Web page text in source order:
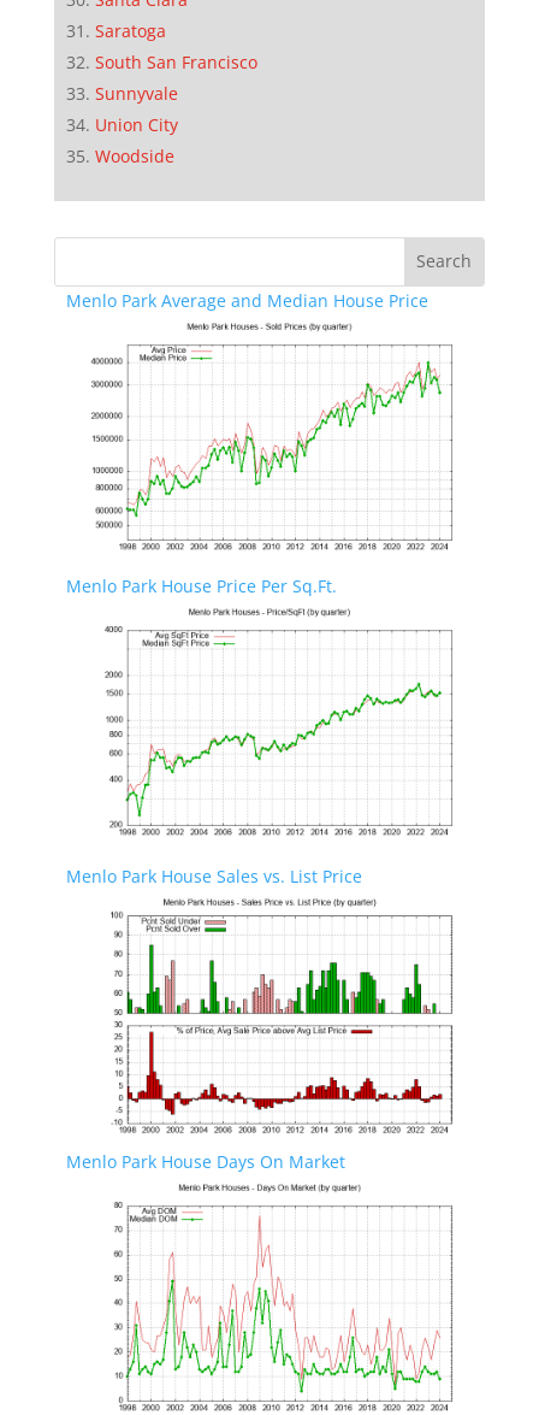
Saratoga
South San Francisco
Sunnyvale
Union City
Woodside
Menlo Park Average and Median House Price
Menlo Park House Price Per Sq.Ft.
Menlo Park House Sales vs. List Price
Menlo Park House Days On Market